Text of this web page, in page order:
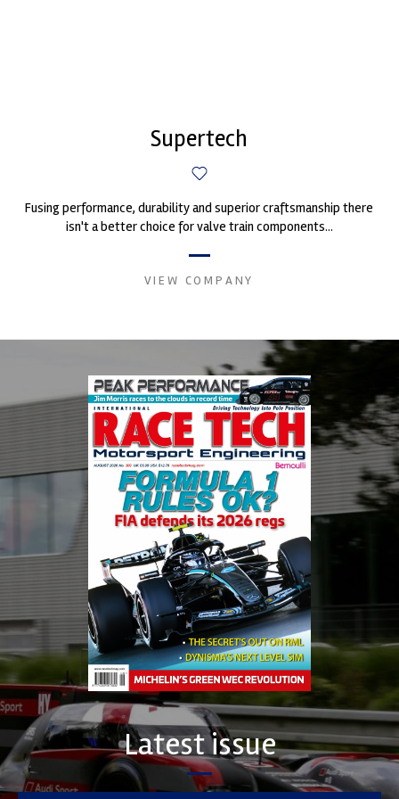
Supertech
Fusing performance, durability and superior craftsmanship there
isn't a better choice for valve train components...
VIEW COMPANY
Latest issue